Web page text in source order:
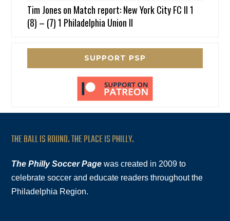
Tim Joneson Match report: New York City FC II 1
(8) – (7) 1 Philadelphia Union II
SUPPORT PSP
THE BALL IS ROUND. THE PLACE IS PHILLY.
The Philly Soccer Page was created in 2009 to
celebrate soccer and educate readers throughout the
Philadelphia Region.